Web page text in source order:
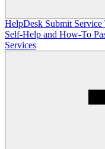
HelpDesk Submit Service
Self-Help and How-To
Services